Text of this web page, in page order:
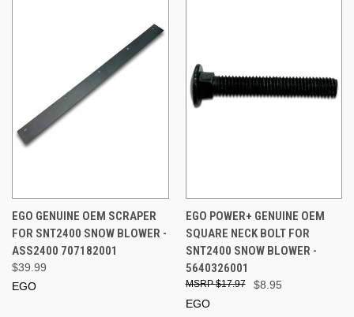
EGO GENUINE OEM SCRAPER
FOR SNT2400 SNOW BLOWER -
ASS2400 707182001
$39.99
EGO
EGO POWER+ GENUINE OEM
SQUARE NECK BOLT FOR
SNT2400 SNOW BLOWER -
5640326001
$8.95
$17.97
EGO